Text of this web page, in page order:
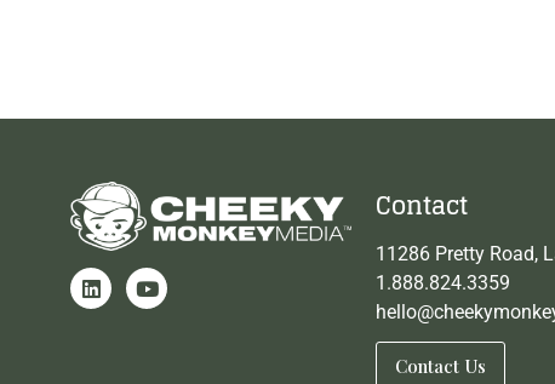
Contact
11286 Pretty Road,
1.888.824.3359
Contact Us